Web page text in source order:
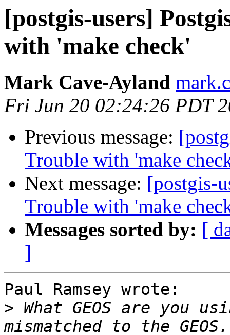
[postgis-users]
with 'make check'
Mark Cave-Ayland
Fri Jun 20 02:24:26 PDT
Previous message:
Trouble with 'make
Next message: [postgis-
Trouble with 'make
Messages sorted by: [
]
Paul Ramsey wrote:
> What GEOS are you